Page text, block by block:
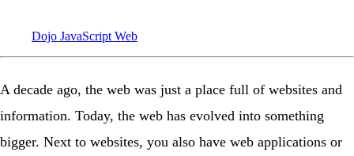
Dojo JavaScript Web
A decade ago, the web was just a place full of websites and
information. Today, the web has evolved into something
bigger. Next to websites, you also have web applications or